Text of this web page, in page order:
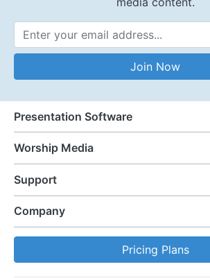
Email
Join Now
Presentation Software
Worship Media
Support
Company
Pricing Plans